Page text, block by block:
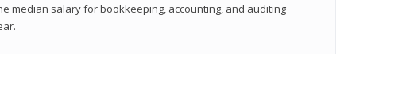
median salary for bookkeeping, accounting, and auditing